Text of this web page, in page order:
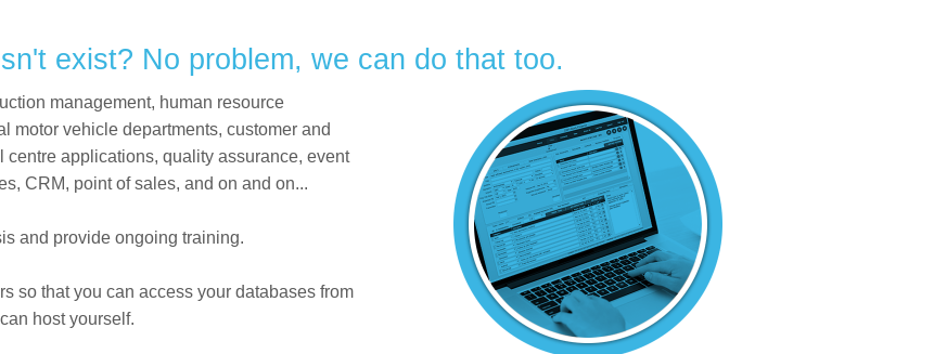
exist? No problem, we can do that too.
management, human resource
motor vehicle departments, customer and
applications, quality assurance, event
CRM, point of sales, and on and on...
and provide ongoing training.
so that you can access your databases from
host yourself.